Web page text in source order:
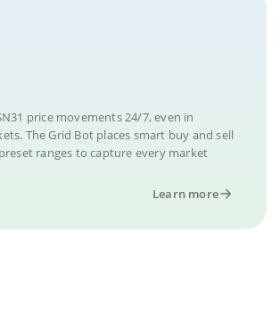
price movements 24/7, even in
The Grid Bot places smart buy and sell
ranges to capture every market
Learn more